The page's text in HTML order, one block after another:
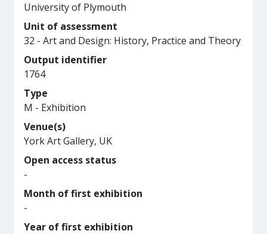
University of Plymouth
Unit of assessment
32 - Art and Design: History, Practice and Theory
Output identifier
1764
Type
M - Exhibition
Venue(s)
York Art Gallery, UK
Open access status
-
Month of first exhibition
-
Year of first exhibition